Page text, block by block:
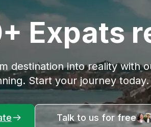
Expats
destination into reality with
Start your journey today.
Talk to us for free